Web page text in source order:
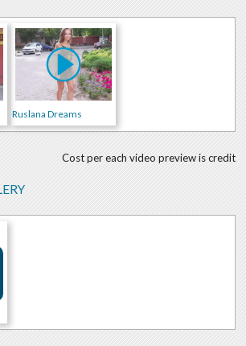
Ruslana Dreams
Cost per each video preview is credit